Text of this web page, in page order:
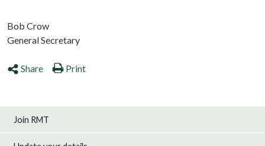
Bob Crow
General Secretary
Share Print
Join RMT